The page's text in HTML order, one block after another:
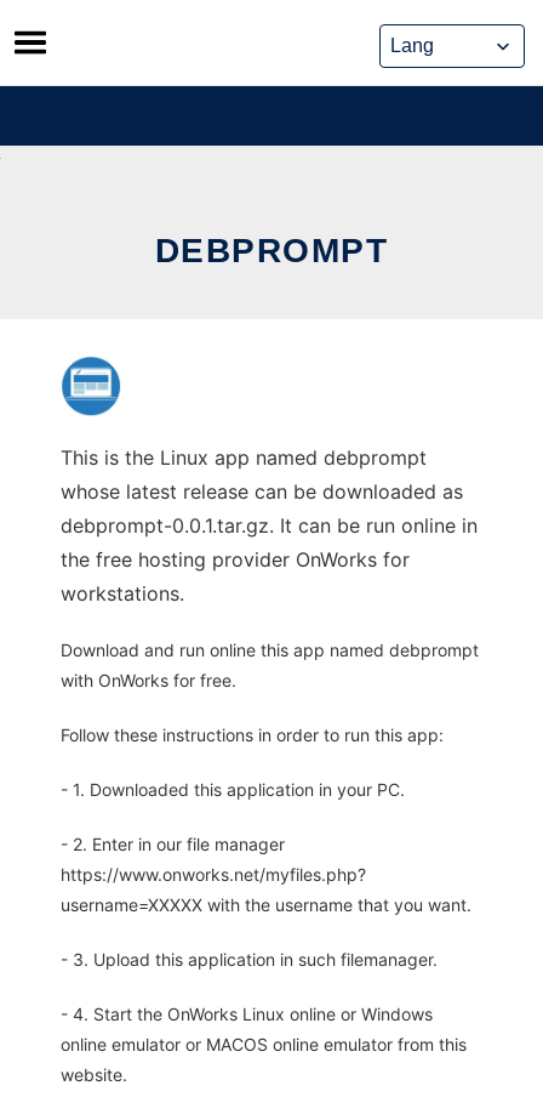
Skip
to
content
DEBPROMPT
This is the Linux app named debprompt
whose latest release can be downloaded as
debprompt-0.0.1.tar.gz. It can be run online in
the free hosting provider OnWorks for
workstations.
Download and run online this app named debprompt
with OnWorks for free.
Follow these instructions in order to run this app:
- 1. Downloaded this application in your PC.
- 2. Enter in our file manager
https://www.onworks.net/myfiles.php?
username=XXXXX with the username that you want.
- 3. Upload this application in such filemanager.
- 4. Start the OnWorks Linux online or Windows
online emulator or MACOS online emulator from this
website.